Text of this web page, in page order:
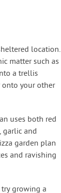
location.
matter such as
a trellis
onto your other
uses both red
garlic and
garden plan
and ravishing
growing a